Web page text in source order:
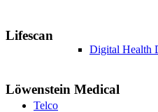
Digital Health
Telco
Lifescan
Löwenstein Medical